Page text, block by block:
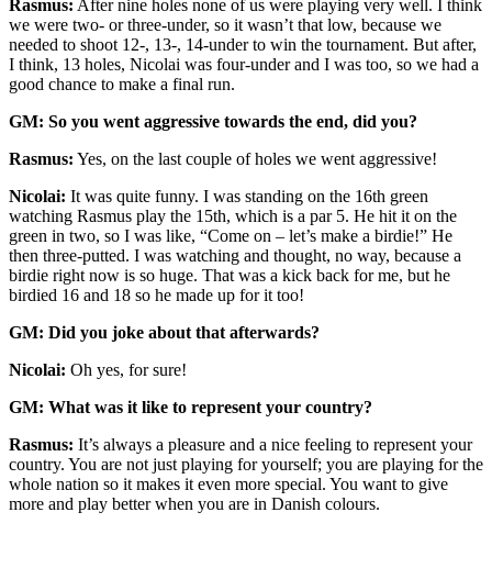
Rasmus: After nine holes none of us were playing very well. I think
we were two- or three-under, so it wasn’t that low, because we
needed to shoot 12-, 13-, 14-under to win the tournament. But after,
I think, 13 holes, Nicolai was four-under and I was too, so we had a
good chance to make a final run.
GM: So you went aggressive towards the end, did you?
Rasmus: Yes, on the last couple of holes we went aggressive!
Nicolai: It was quite funny. I was standing on the 16th green
watching Rasmus play the 15th, which is a par 5. He hit it on the
green in two, so I was like, “Come on – let’s make a birdie!” He
then three-putted. I was watching and thought, no way, because a
birdie right now is so huge. That was a kick back for me, but he
birdied 16 and 18 so he made up for it too!
GM: Did you joke about that afterwards?
Nicolai: Oh yes, for sure!
GM: What was it like to represent your country?
Rasmus: It’s always a pleasure and a nice feeling to represent your
country. You are not just playing for yourself; you are playing for the
whole nation so it makes it even more special. You want to give
more and play better when you are in Danish colours.